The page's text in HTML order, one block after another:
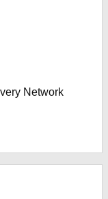
Network